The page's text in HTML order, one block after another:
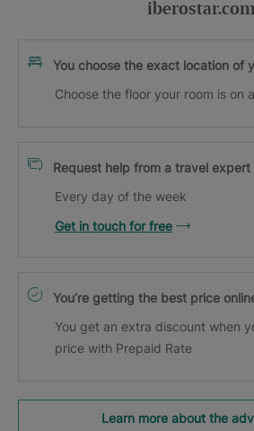
iberostar.com
You choose the exact location of
Choose the floor your room is on
Request help from a travel expert
Every day of the week
Get in touch for free
You’re getting the best price
You get an extra discount when
price with Prepaid Rate
Learn more about the